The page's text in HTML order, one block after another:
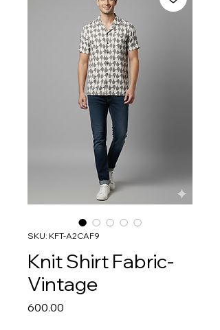
SKU: KFT-A2CAF9
Knit Shirt Fabric-
Vintage
₹600.00